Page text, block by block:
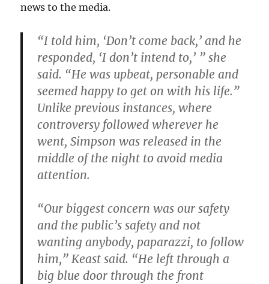
news to the media.
“I told him, ‘Don’t come back,’ and he
responded, ‘I don’t intend to,’ ” she
said. “He was upbeat, personable and
seemed happy to get on with his life.”
Unlike previous instances, where
controversy followed wherever he
went, Simpson was released in the
middle of the night to avoid media
attention.
“Our biggest concern was our safety
and the public’s safety and not
wanting anybody, paparazzi, to follow
him,” Keast said. “He left through a
big blue door through the front